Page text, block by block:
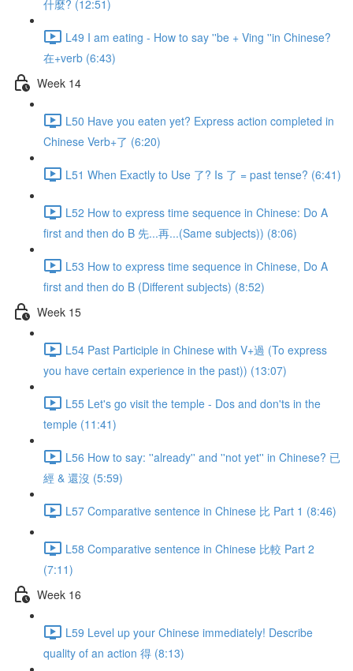
什麼? (12:51)
L49 I am eating - How to say ''be + Ving ''in Chinese?
在+verb (6:43)
Week 14
L50 Have you eaten yet? Express action completed in
Chinese Verb+了 (6:20)
L51 When Exactly to Use 了? Is 了 = past tense? (6:41)
L52 How to express time sequence in Chinese: Do A
first and then do B 先...再...(Same subjects)) (8:06)
L53 How to express time sequence in Chinese, Do A
first and then do B (Different subjects) (8:52)
Week 15
L54 Past Participle in Chinese with V+過 (To express
you have certain experience in the past)) (13:07)
L55 Let's go visit the temple - Dos and don'ts in the
temple (11:41)
L56 How to say: ''already'' and ''not yet'' in Chinese? 已
經 & 還沒 (5:59)
L57 Comparative sentence in Chinese 比 Part 1 (8:46)
L58 Comparative sentence in Chinese 比較 Part 2
(7:11)
Week 16
L59 Level up your Chinese immediately! Describe
quality of an action 得 (8:13)